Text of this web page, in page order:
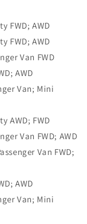
FWD; AWD
FWD; AWD
Van FWD
AWD
Van; Mini
AWD; FWD
Van FWD; AWD
Van FWD;
AWD
Van; Mini